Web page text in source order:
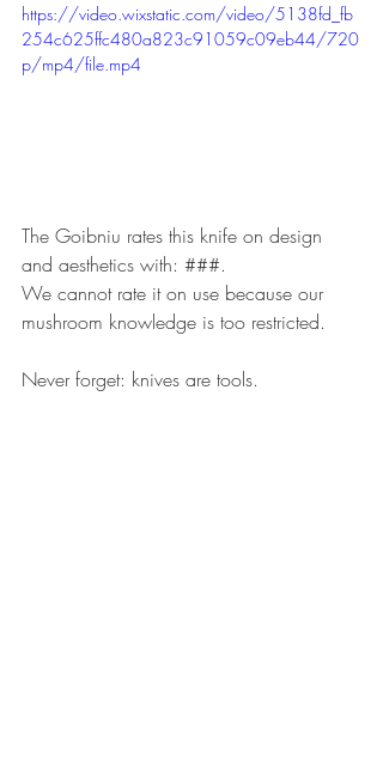
https://video.wixstatic.com/video/5138fd_fb
254c625ffc480a823c91059c09eb44/720
p/mp4/file.mp4
The Goibniu rates this knife on design
and aesthetics with: ###.
We cannot rate it on use because our
mushroom knowledge is too restricted.
Never forget: knives are tools.